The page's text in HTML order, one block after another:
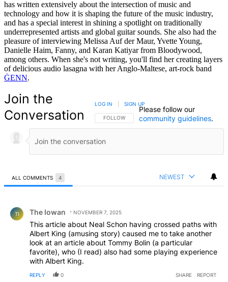
has written extensively about the intersection of music and
technology and how it is shaping the future of the music industry,
and has a special interest in shining a spotlight on traditionally
underrepresented artists and global guitar sounds. She also had the
pleasure of interviewing Melissa Auf der Maur, Yvette Young,
Danielle Haim, Fanny, and Karan Katiyar from Bloodywood,
among others. When she's not writing, you'll find her creating layers
of delicious audio lasagna with her Anglo-Maltese, art-rock band
ĠENN.
Join the
Conversation
FOLLOW THIS CONVERSATION TO BE NOTIFIED
FOLLOW
LOG IN SIGN UP
Please follow our
community guidelines.
ALL COMMENTS 4 NEWEST
TI The Iowan NOVEMBER 7, 2025
This article about Neal Schon having crossed paths with
Albert King (amusing story) caused me to take another
look at an article about Tommy Bolin (a particular
favorite), who (I read) also had some playing experience
with Albert King.
REPLY 0 SHARE REPORT